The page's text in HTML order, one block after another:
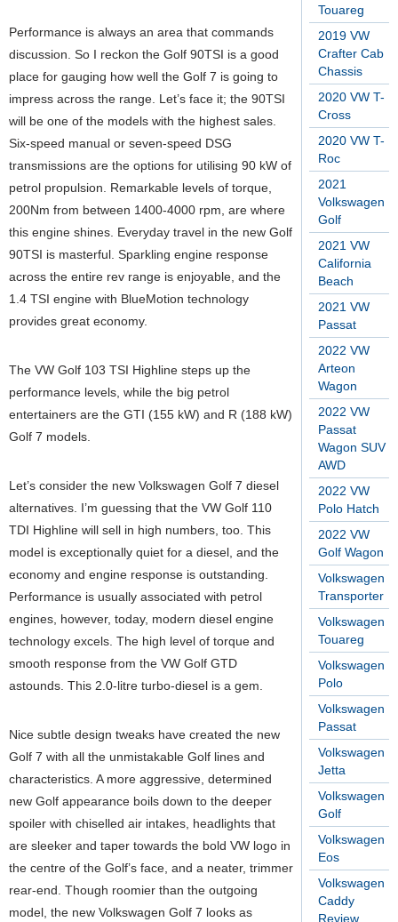
Touareg
2019 VW
Crafter Cab
Chassis
2020 VW T-
Cross
2020 VW T-
Roc
2021
Volkswagen
Golf
2021 VW
California
Beach
2021 VW
Passat
2022 VW
Arteon
Wagon
2022 VW
Passat
Wagon SUV
AWD
2022 VW
Polo Hatch
2022 VW
Golf Wagon
Volkswagen
Transporter
Volkswagen
Touareg
Volkswagen
Polo
Volkswagen
Passat
Volkswagen
Jetta
Volkswagen
Golf
Volkswagen
Eos
Volkswagen
Caddy
Review
Performance is always an area that commands
discussion. So I reckon the Golf 90TSI is a good
place for gauging how well the Golf 7 is going to
impress across the range. Let’s face it; the 90TSI
will be one of the models with the highest sales.
Six-speed manual or seven-speed DSG
transmissions are the options for utilising 90 kW of
petrol propulsion. Remarkable levels of torque,
200Nm from between 1400-4000 rpm, are where
this engine shines. Everyday travel in the new Golf
90TSI is masterful. Sparkling engine response
across the entire rev range is enjoyable, and the
1.4 TSI engine with BlueMotion technology
provides great economy.
The VW Golf 103 TSI Highline steps up the
performance levels, while the big petrol
entertainers are the GTI (155 kW) and R (188 kW)
Golf 7 models.
Let’s consider the new Volkswagen Golf 7 diesel
alternatives. I’m guessing that the VW Golf 110
TDI Highline will sell in high numbers, too. This
model is exceptionally quiet for a diesel, and the
economy and engine response is outstanding.
Performance is usually associated with petrol
engines, however, today, modern diesel engine
technology excels. The high level of torque and
smooth response from the VW Golf GTD
astounds. This 2.0-litre turbo-diesel is a gem.
Nice subtle design tweaks have created the new
Golf 7 with all the unmistakable Golf lines and
characteristics. A more aggressive, determined
new Golf appearance boils down to the deeper
spoiler with chiselled air intakes, headlights that
are sleeker and taper towards the bold VW logo in
the centre of the Golf’s face, and a neater, trimmer
rear-end. Though roomier than the outgoing
model, the new Volkswagen Golf 7 looks as